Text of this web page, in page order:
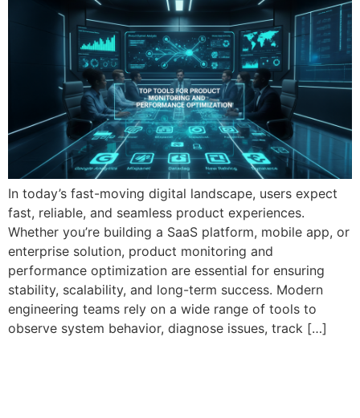
In today’s fast-moving digital landscape, users expect
fast, reliable, and seamless product experiences.
Whether you’re building a SaaS platform, mobile app, or
enterprise solution, product monitoring and
performance optimization are essential for ensuring
stability, scalability, and long-term success. Modern
engineering teams rely on a wide range of tools to
observe system behavior, diagnose issues, track […]